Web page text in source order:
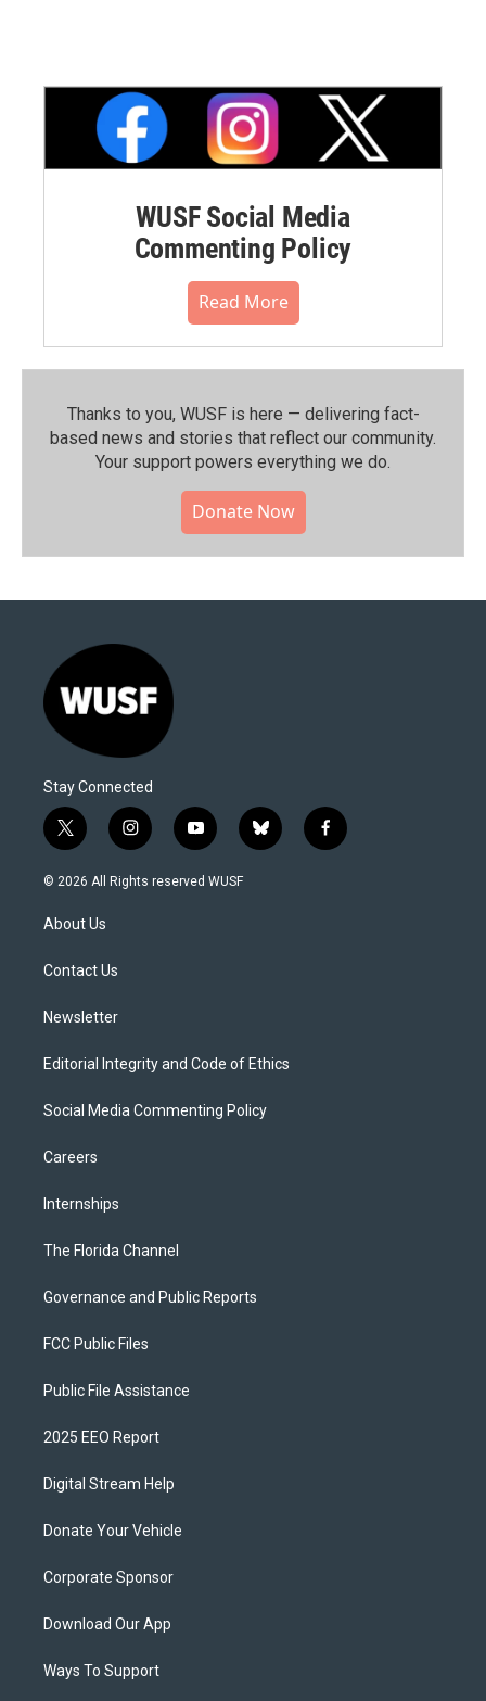
WUSF Social Media
Commenting Policy
Read More
Thanks to you, WUSF is here — delivering fact-
based news and stories that reflect our community.⁠
Your support powers everything we do.
Donate Now
Stay Connected
t
w
i
e
i
n
s
y
o
u
b
l
f
a
© 2026 All Rights reserved WUSF
About Us
Contact Us
Newsletter
Editorial Integrity and Code of Ethics
Social Media Commenting Policy
Careers
Internships
The Florida Channel
Governance and Public Reports
FCC Public Files
Public File Assistance
2025 EEO Report
Digital Stream Help
Donate Your Vehicle
Corporate Sponsor
Download Our App
Ways To Support